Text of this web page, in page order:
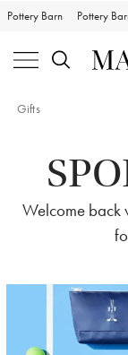
Pottery Barn Pottery
Gifts
Welcome back